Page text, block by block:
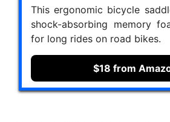
This ergonomic bicycle
shock-absorbing memory
for long rides on road bikes.
$18 from